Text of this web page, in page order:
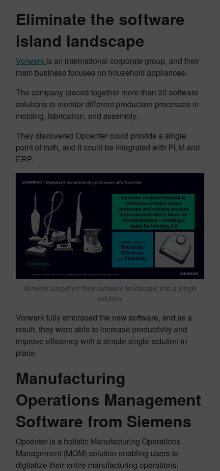
Eliminate the software
island landscape
Vorwerk is an international corporate group, and their
main business focuses on household appliances.
The company pieced together more than 20 software
solutions to monitor different production processes in
molding, fabrication, and assembly.
They discovered Opcenter could provide a single
point of truth, and it could be integrated with PLM and
ERP.
Vorwerk simplified their software landscape into a single
solution.
Vorwerk fully embraced the new software, and as a
result, they were able to increase productivity and
improve efficiency with a simple single solution in
place.
Manufacturing
Operations Management
Software from Siemens
Opcenter is a holistic Manufacturing Operations
Management (MOM) solution enabling users to
digitalize their entire manufacturing operations.